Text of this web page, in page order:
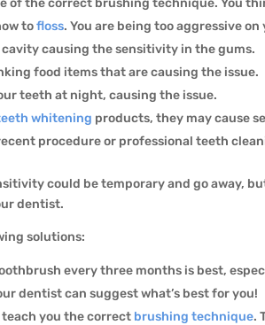
of the correct brushing technique. You
tofloss. You are being too aggressive
cavity causing the sensitivity in the gums.
food items that are causing the issue.
teeth at night, causing the issue.
whitening products, they may cause
procedure or professional teeth
could be temporary and go away,
dentist.
solutions:
every three months is best,
dentist can suggest what’s best for you!
you the correct brushing technique.